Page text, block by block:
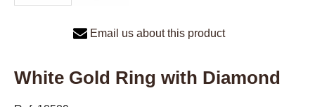
Email us about this product
White Gold Ring with Diamond